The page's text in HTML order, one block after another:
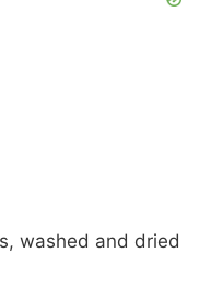
washed and dried